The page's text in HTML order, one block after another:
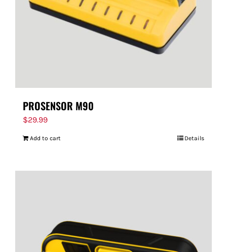
PROSENSOR M90
$29.99
Add to cart Details